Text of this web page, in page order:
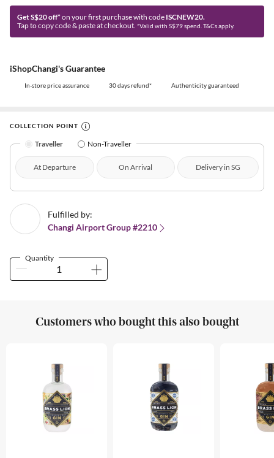
Get S$20 off* on your first purchase with code ISCNEW20.
Tap to copy code & paste at checkout. *Valid with S$79 spend. T&Cs apply.
iShopChangi's Guarantee
In-store price assurance 30 days refund* Authenticity guaranteed
COLLECTION POINT
Traveller Non-Traveller
At Departure On Arrival Delivery in SG
Fulfilled by:
Changi Airport Group #2210
Quantity
Customers who bought this also bought